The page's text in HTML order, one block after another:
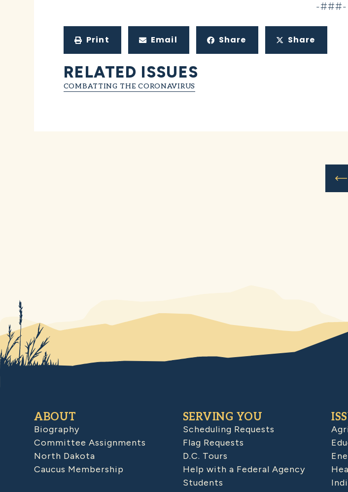
-###-
Print Email Share Share
RELATED ISSUES
COMBATTING THE CORONAVIRUS
ABOUT
Biography
Committee Assignments
North Dakota
Caucus Membership
SERVING YOU
Scheduling Requests
Flag Requests
D.C. Tours
Help with a Federal Agency
Students